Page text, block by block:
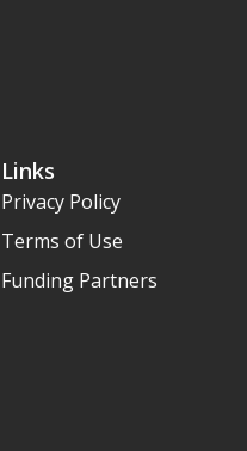
Links
Privacy Policy
Terms of Use
Funding Partners